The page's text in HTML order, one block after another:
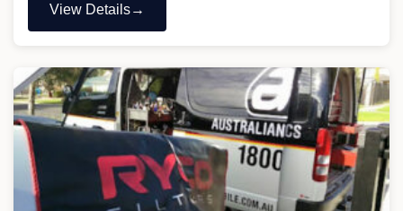
View Details
"Carrera
Repairs"